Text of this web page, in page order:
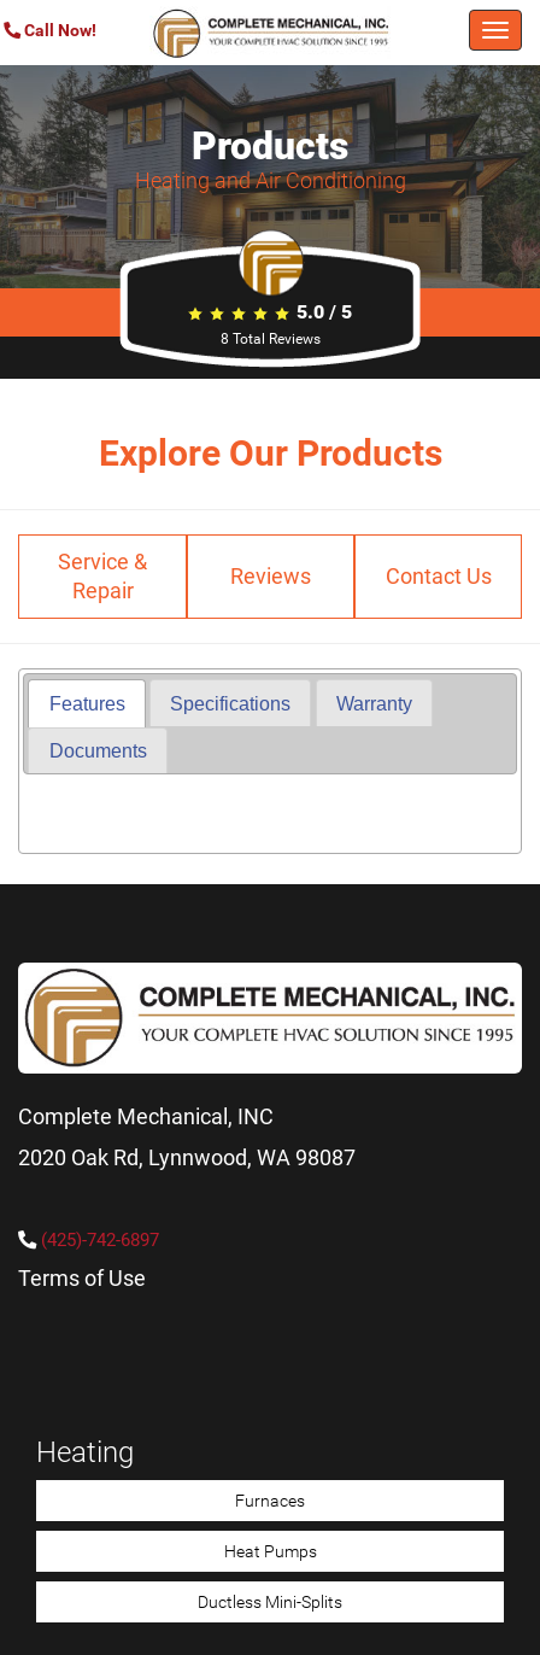
Call Now!
Products
Heating and Air Conditioning
5.0 / 5
8 Total Reviews
Explore Our Products
Service &
Repair
Reviews Contact Us
Features Specifications Warranty
Documents
Complete Mechanical, INC
2020 Oak Rd, Lynnwood, WA 98087
(425)-742-6897
Terms of Use
Heating
Furnaces
Heat Pumps
Ductless Mini-Splits